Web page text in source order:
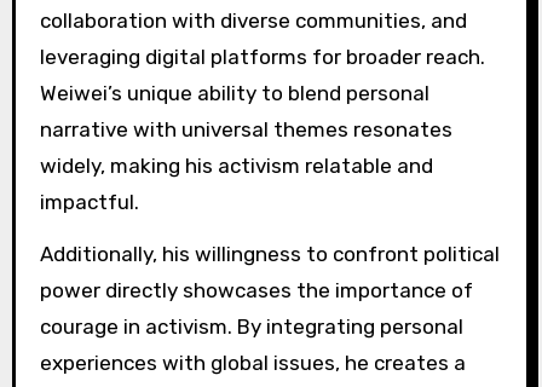
government censorship and cultural identity.
This duality highlights the root attribute of his
art: its capacity to provoke thought across
diverse audiences. Unique interpretations arise
from local cultural narratives, which can either
resonate with or challenge his themes. As a
dialogue tool, bridging cultural divides and
fostering global conversations.